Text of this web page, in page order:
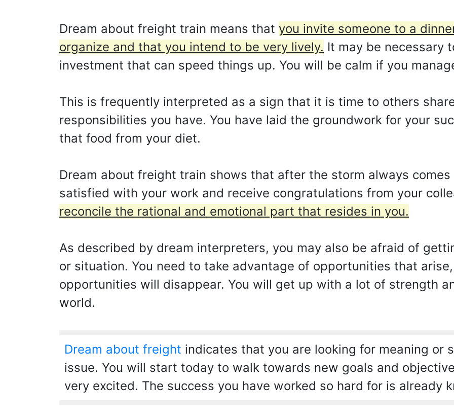
Dream about freight train means that you invite someone to a
organize and that you intend to be very lively. It may be necessary
investment that can speed things up. You will be calm if you
This is frequently interpreted as a sign that it is time to others
responsibilities you have. You have laid the groundwork for your
that food from your diet.
Dream about freight train shows that after the storm always
satisfied with your work and receive congratulations from your
reconcile the rational and emotional part that resides in you.
As described by dream interpreters, you may also be afraid of
or situation. You need to take advantage of opportunities that
opportunities will disappear. You will get up with a lot of strength
world.
Dream about freight indicates that you are looking for meaning or
issue. You will start today to walk towards new goals and
very excited. The success you have worked so hard for is already